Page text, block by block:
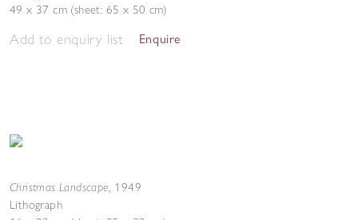
49 x 37 cm (sheet: 65 x 50 cm)
Add to enquiry list Enquire
Christmas Landscape, 1949
Lithograph